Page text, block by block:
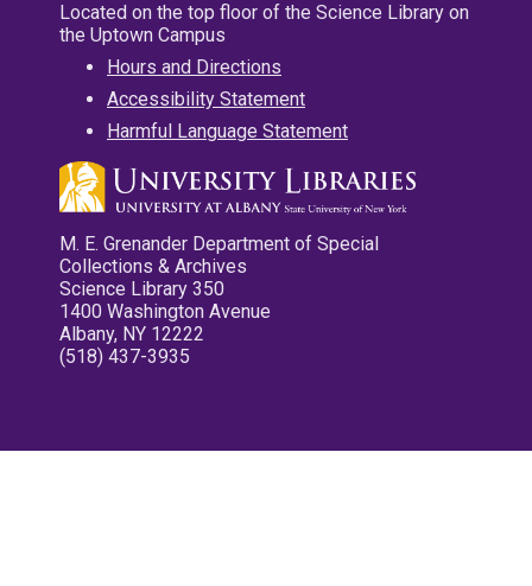
Located on the top floor of the Science Library on
the Uptown Campus
Hours and Directions
Accessibility Statement
Harmful Language Statement
M. E. Grenander Department of Special
Collections & Archives
Science Library 350
1400 Washington Avenue
Albany, NY 12222
(518) 437-3935